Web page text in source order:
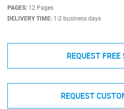
PAGES: 12 Pages
DELIVERY TIME: 1-2 business days
REQUEST
REQUEST